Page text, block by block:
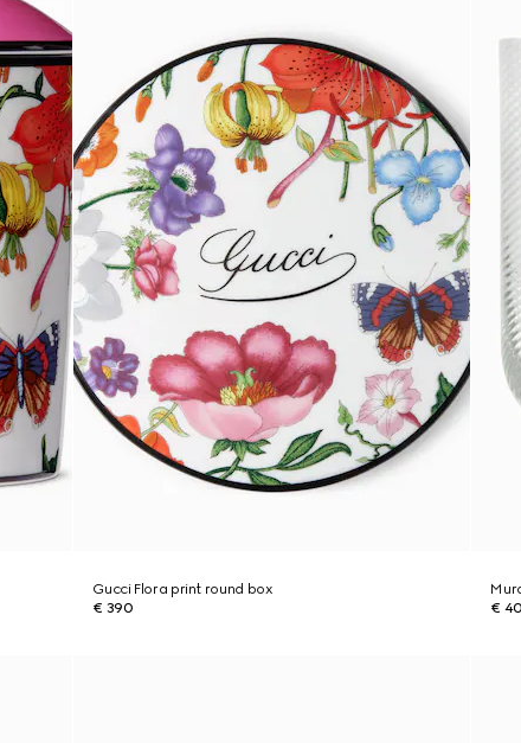
Gucci Flora print round box
€ 390
€